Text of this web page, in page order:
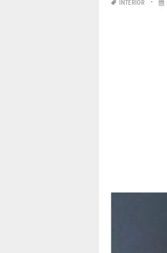
INTERIOR